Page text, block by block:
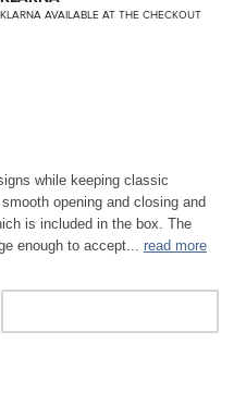
KLARNA AVAILABLE AT THE CHECKOUT
while keeping classic
opening and closing and
is included in the box. The
enough to accept... read more